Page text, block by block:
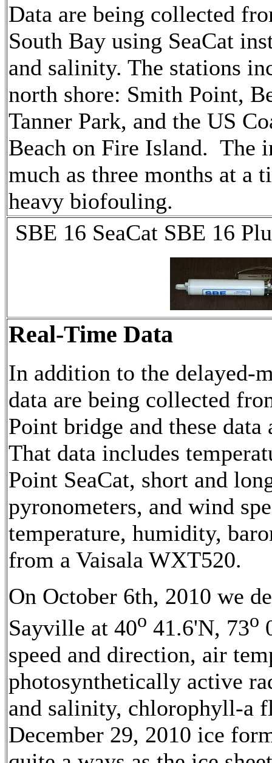
Data are being collected
South Bay using SeaCat
and salinity. The stations
north shore: Smith Point,
Tanner Park, and the US
Beach on Fire Island. The
much as three months at a
heavy biofouling.
SBE 16 SeaCat SBE 16
Real-Time Data
In addition to the delayed-
data are being collected
Point bridge and these
That data includes
Point SeaCat, short and
pyronometers, and wind
temperature, humidity,
from a Vaisala WXT520.
On October 6th, 2010 we
Sayville at 40o 41.6'N, 73o
speed and direction, air
photosynthetically active
and salinity, chlorophyll-a
December 29, 2010 ice